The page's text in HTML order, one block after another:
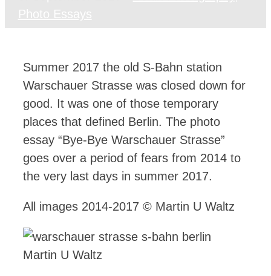
Photo Essays
Summer 2017 the old S-Bahn station
Warschauer Strasse was closed down for
good. It was one of those temporary
places that defined Berlin. The photo
essay “Bye-Bye Warschauer Strasse”
goes over a period of fears from 2014 to
the very last days in summer 2017.
All images 2014-2017 © Martin U Waltz